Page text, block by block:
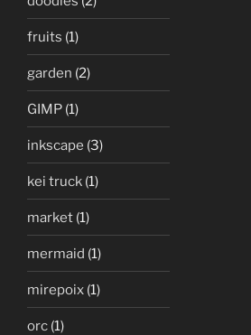
fruits (1)
garden (2)
GIMP (1)
inkscape (3)
kei truck (1)
market (1)
mermaid (1)
mirepoix (1)
orc (1)